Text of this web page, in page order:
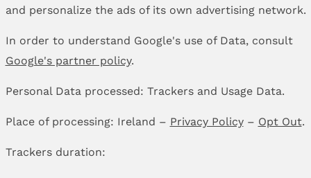
and personalize the ads of its own advertising network.
In order to understand Google's use of Data, consult
Google's partner policy.
Personal Data processed: Trackers and Usage Data.
Place of processing: Ireland – Privacy Policy– Opt Out.
Trackers duration: